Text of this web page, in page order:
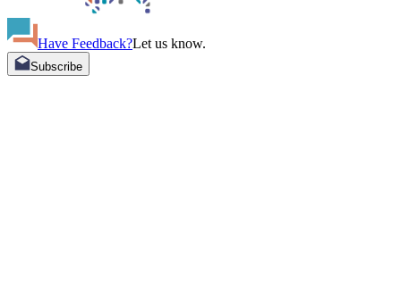
Have Feedback?Let us know.
Subscribe